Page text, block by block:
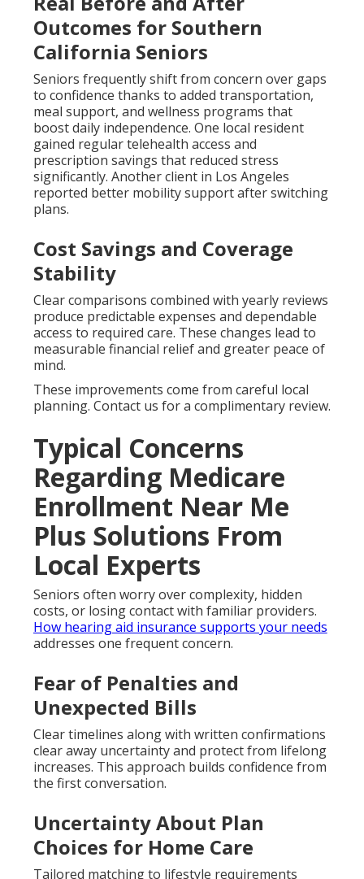
Outcomes for Southern
California Seniors
Seniors frequently shift from concern over gaps
to confidence thanks to added transportation,
meal support, and wellness programs that
boost daily independence. One local resident
gained regular telehealth access and
prescription savings that reduced stress
significantly. Another client in Los Angeles
reported better mobility support after switching
plans.
Cost Savings and Coverage
Stability
Clear comparisons combined with yearly reviews
produce predictable expenses and dependable
access to required care. These changes lead to
measurable financial relief and greater peace of
mind.
These improvements come from careful local
planning. Contact us for a complimentary review.
Typical Concerns
Regarding Medicare
Enrollment Near Me
Plus Solutions From
Local Experts
Seniors often worry over complexity, hidden
costs, or losing contact with familiar providers.
How hearing aid insurance supports your needs
addresses one frequent concern.
Fear of Penalties and
Unexpected Bills
Clear timelines along with written confirmations
clear away uncertainty and protect from lifelong
increases. This approach builds confidence from
the first conversation.
Uncertainty About Plan
Choices for Home Care
Tailored matching to lifestyle requirements